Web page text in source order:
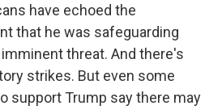
have echoed the
that he was safeguarding
threat. And there's
strikes. But even some
support Trump say there may